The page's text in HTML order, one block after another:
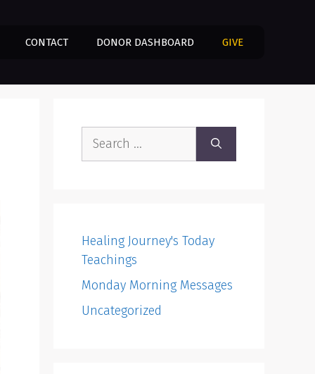
CONTACT DONOR DASHBOARD GIVE
Search
Healing Journey's Today
Teachings
Monday Morning Messages
Uncategorized